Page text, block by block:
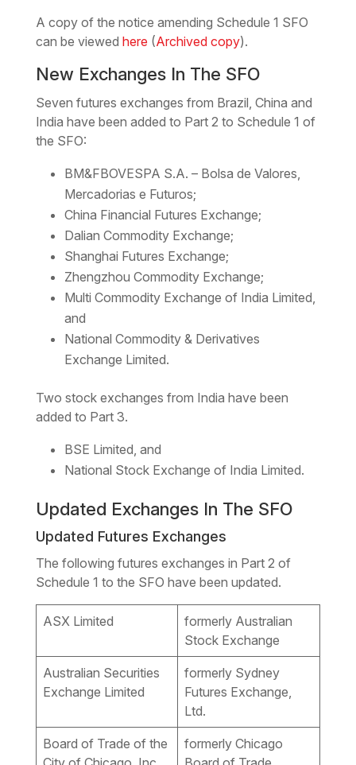
A copy of the notice amending Schedule 1 SFO
can be viewed here (Archived copy).
New Exchanges In The SFO
Seven futures exchanges from Brazil, China and
India have been added to Part 2 to Schedule 1 of
the SFO:
BM&FBOVESPA S.A. – Bolsa de Valores,
Mercadorias e Futuros;
China Financial Futures Exchange;
Dalian Commodity Exchange;
Shanghai Futures Exchange;
Zhengzhou Commodity Exchange;
Multi Commodity Exchange of India Limited,
and
National Commodity & Derivatives
Exchange Limited.
Two stock exchanges from India have been
added to Part 3.
BSE Limited, and
National Stock Exchange of India Limited.
Updated Exchanges In The SFO
Updated Futures Exchanges
The following futures exchanges in Part 2 of
Schedule 1 to the SFO have been updated.
ASX Limited
formerly Australian
Stock Exchange
Australian Securities
Exchange Limited
formerly Sydney
Futures Exchange,
Ltd.
Board of Trade of the
formerly Chicago